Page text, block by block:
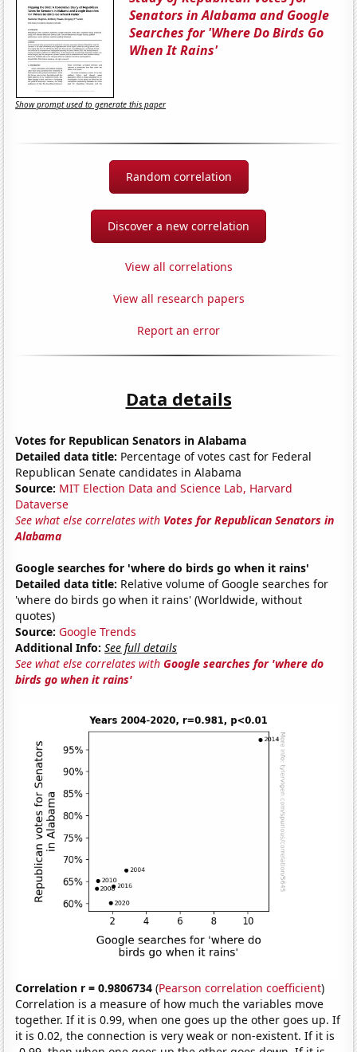
Senators in Alabama and Google
Searches for 'Where Do Birds Go
When It Rains'
Show prompt used to generate this paper
Random correlation
Discover a new correlation
View all correlations
View all research papers
Report an error
Data details
Votes for Republican Senators in Alabama
Detailed data title: Percentage of votes cast for Federal
Republican Senate candidates in Alabama
Source: MIT Election Data and Science Lab, Harvard
Dataverse
See what else correlates with Votes for Republican Senators in
Alabama
Google searches for 'where do birds go when it rains'
Detailed data title: Relative volume of Google searches for
'where do birds go when it rains' (Worldwide, without
quotes)
Source: Google Trends
Additional Info: See full details
See what else correlates withGoogle searches for 'where do
birds go when it rains'
Correlation r = 0.9806734 (Pearson correlation coefficient)
Correlation is a measure of how much the variables move
together. If it is 0.99, when one goes up the other goes up. If
it is 0.02, the connection is very weak or non-existent. If it is